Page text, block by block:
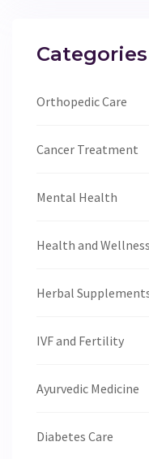
Categories
Orthopedic Care
Cancer Treatment
Mental Health
Health and Wellness
Herbal
IVF and Fertility
Ayurvedic Medicine
Diabetes Care